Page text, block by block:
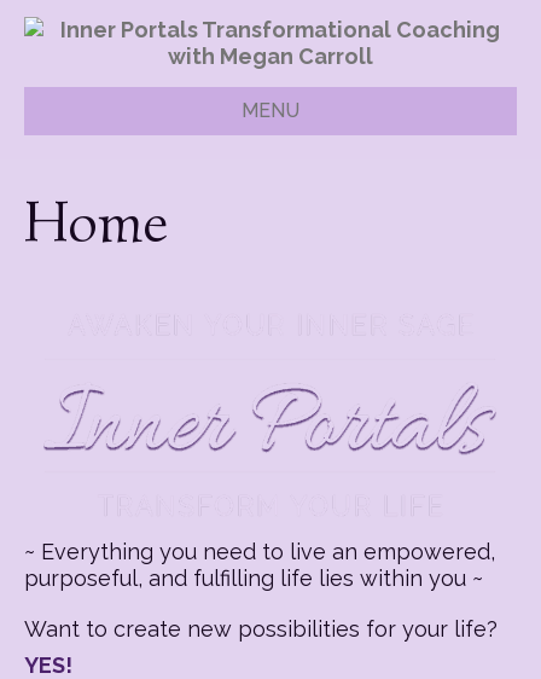
MENU
Home
~ Everything you need to live an empowered,
purposeful, and fulfilling life lies within you ~
Want to create new possibilities for your life?
YES!